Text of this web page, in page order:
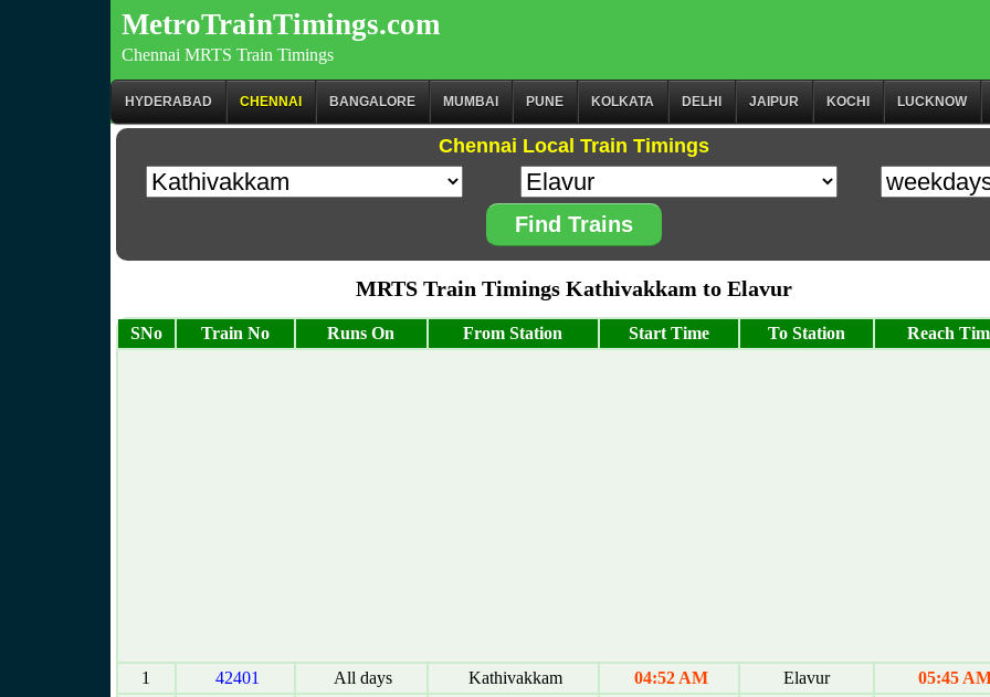
MetroTrainTimings.com
Chennai MRTS Train Timings
HYDERABAD CHENNAI BANGALORE MUMBAI PUNE KOLKATA DELHI JAIPUR KOCHI LUCKNOW
Chennai Local Train Timings
Find Trains
MRTS Train Timings Kathivakkam to Elavur
SNo Train No Runs On From Station Start Time To Station Reach
1 42401 All days Kathivakkam 04:52 AM Elavur
05:45